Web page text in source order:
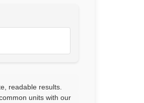
readable results.
units with our